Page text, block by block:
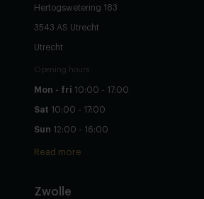
Hertogswetering 183
3543 AS Utrecht
Utrecht
Opening hours
Mon - fri 10:00 - 17:00
Sat 10:00 - 17:00
Sun 12:00 - 16:00
Read more
Zwolle